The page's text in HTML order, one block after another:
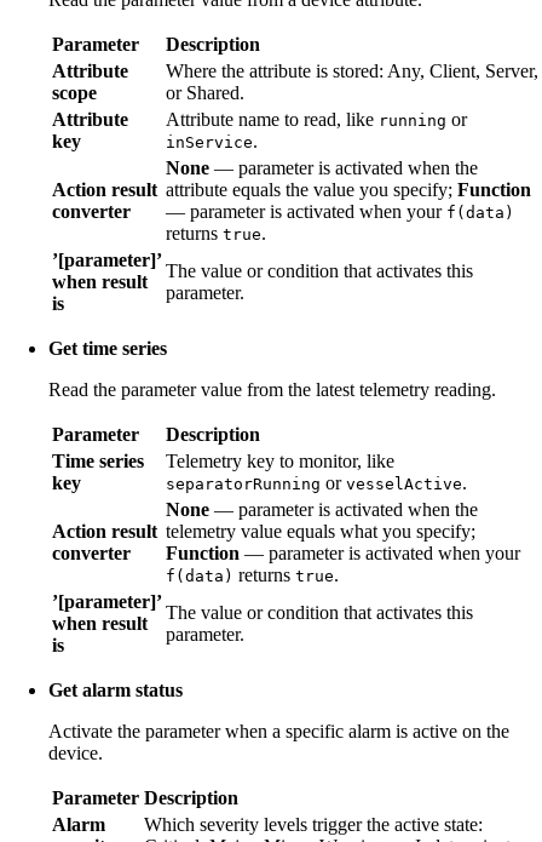
Parameter
Description
Attribute
scope
Where the attribute is stored: Any, Client, Server,
or Shared.
Attribute
key
Attribute name to read, like running or
inService.
Action result
converter
None — parameter is activated when the
attribute equals the value you specify; Function
— parameter is activated when your f(data)
returns true.
’[parameter]’
when result
is
The value or condition that activates this
parameter.
Get time series
Read the parameter value from the latest telemetry reading.
Parameter
Description
Time series
key
Telemetry key to monitor, like
separatorRunning or vesselActive.
Action result
converter
None — parameter is activated when the
telemetry value equals what you specify;
Function — parameter is activated when your
f(data) returns true.
’[parameter]’
when result
is
The value or condition that activates this
parameter.
Get alarm status
Activate the parameter when a specific alarm is active on the
device.
Parameter Description
Alarm
Which severity levels trigger the active state: